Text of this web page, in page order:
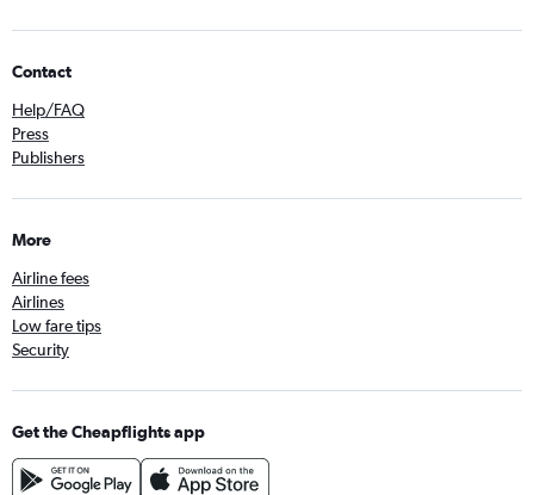
Contact
Help/FAQ
Press
Publishers
More
Airline fees
Airlines
Low fare tips
Security
Get the Cheapflights app